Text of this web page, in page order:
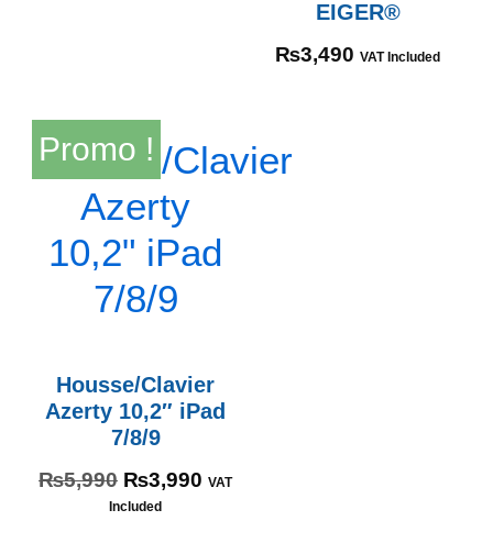
EIGER®
₨3,490 VAT Included
Promo !
Housse/Clavier
Azerty 10,2″ iPad
7/8/9
₨5,990 ₨3,990 VAT
Included